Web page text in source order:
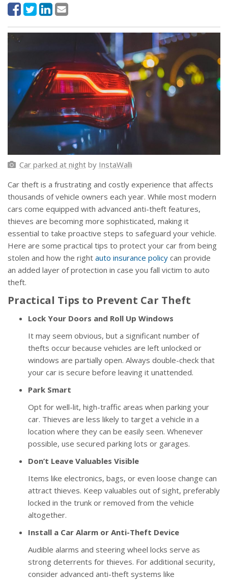
Car parked at nightby InstaWalli
Car theft is a frustrating and costly experience that affects
thousands of vehicle owners each year. While most modern
cars come equipped with advanced anti-theft features,
thieves are becoming more sophisticated, making it
essential to take proactive steps to safeguard your vehicle.
Here are some practical tips to protect your car from being
stolen and how the right auto insurance policy can provide
an added layer of protection in case you fall victim to auto
theft.
Practical Tips to Prevent Car Theft
Lock Your Doors and Roll Up Windows
It may seem obvious, but a significant number of
thefts occur because vehicles are left unlocked or
windows are partially open. Always double-check that
your car is secure before leaving it unattended.
Park Smart
Opt for well-lit, high-traffic areas when parking your
car. Thieves are less likely to target a vehicle in a
location where they can be easily seen. Whenever
possible, use secured parking lots or garages.
Don’t Leave Valuables Visible
Items like electronics, bags, or even loose change can
attract thieves. Keep valuables out of sight, preferably
locked in the trunk or removed from the vehicle
altogether.
Install a Car Alarm or Anti-Theft Device
Audible alarms and steering wheel locks serve as
strong deterrents for thieves. For additional security,
consider advanced anti-theft systems like